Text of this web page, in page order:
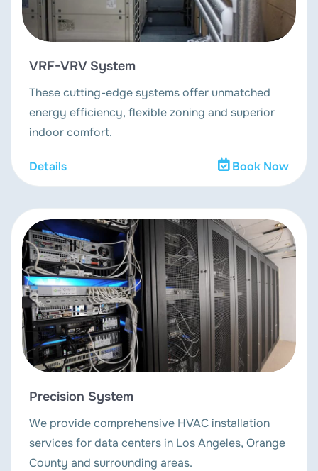
VRF-VRV System
These cutting-edge systems offer unmatched
energy efficiency, flexible zoning and superior
indoor comfort.
Details Book Now
Precision System
We provide comprehensive HVAC installation
services for data centers in Los Angeles, Orange
County and surrounding areas.